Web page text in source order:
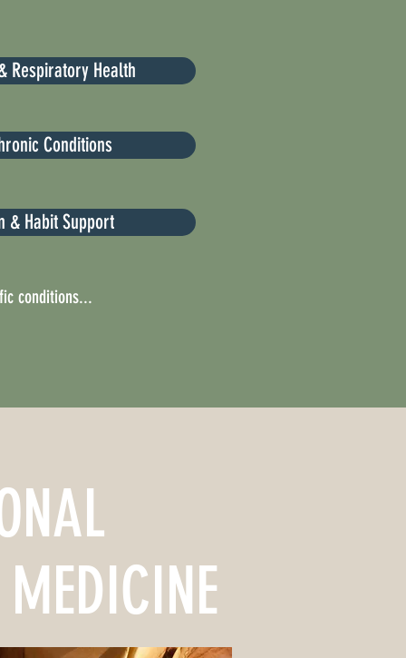
Respiratory Health
Conditions
& Habit Support
conditions...